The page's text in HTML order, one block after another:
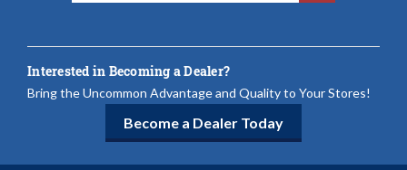
Interested in Becoming a Dealer?
Bring the Uncommon Advantage and Quality to Your Stores!
Become a Dealer Today